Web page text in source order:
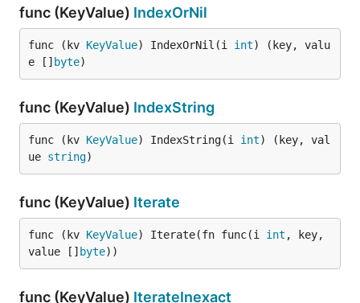
func (KeyValue) IndexOrNil
func (kv KeyValue) IndexOrNil(i int) (key, valu
e [] byte)
func (KeyValue) IndexString
func (kv KeyValue) IndexString(i int) (key, val
ue string)
func (KeyValue) Iterate
func (kv KeyValue) Iterate(fn func(i int , key,
value [] byte))
func (KeyValue) IterateInexact